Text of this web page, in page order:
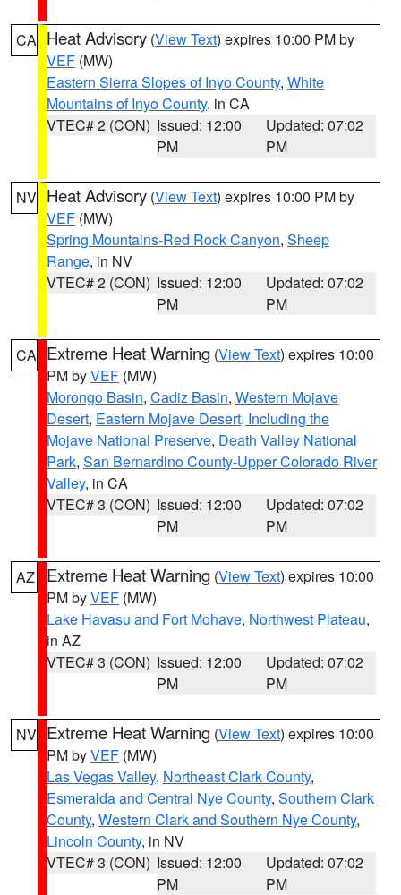
CA Heat Advisory (View Text) expires 10:00 PM by
VEF (MW)
Eastern Sierra Slopes of Inyo County, White
Mountains of Inyo County, in CA
VTEC# 2 (CON) Issued: 12:00
PM
Updated: 07:02
PM
NV Heat Advisory (View Text) expires 10:00 PM by
VEF (MW)
Spring Mountains-Red Rock Canyon, Sheep
Range, in NV
VTEC# 2 (CON) Issued: 12:00
PM
Updated: 07:02
PM
CA Extreme Heat Warning (View Text) expires 10:00
PM byVEF (MW)
Morongo Basin, Cadiz Basin, Western Mojave
Desert, Eastern Mojave Desert, Including the
Mojave National Preserve, Death Valley National
Park, San Bernardino County-Upper Colorado River
Valley, in CA
VTEC# 3 (CON) Issued: 12:00
PM
Updated: 07:02
PM
AZ Extreme Heat Warning (View Text) expires 10:00
PM byVEF (MW)
Lake Havasu and Fort Mohave, Northwest Plateau,
in AZ
VTEC# 3 (CON) Issued: 12:00
PM
Updated: 07:02
PM
NV Extreme Heat Warning (View Text) expires 10:00
PM byVEF (MW)
Las Vegas Valley, Northeast Clark County,
Esmeralda and Central Nye County, Southern Clark
County, Western Clark and Southern Nye County,
Lincoln County, in NV
VTEC# 3 (CON) Issued: 12:00
PM
Updated: 07:02
PM